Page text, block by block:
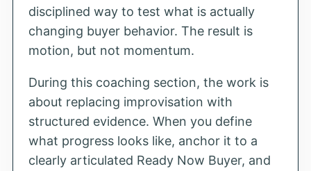
disciplined way to test what is actually
changing buyer behavior. The result is
motion, but not momentum.
During this coaching section, the work is
about replacing improvisation with
structured evidence. When you define
what progress looks like, anchor it to a
clearly articulated Ready Now Buyer, and